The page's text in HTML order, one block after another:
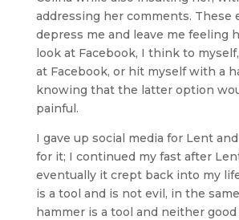
addressing her comments. These
depress me and leave me feeling
look at Facebook, I think to
at Facebook, or hit myself with a
knowing that the latter option
painful.
I gave up social media for Lent
for it; I continued my fast after
eventually it crept back into my
is a tool and is not evil, in the
hammer is a tool and neither